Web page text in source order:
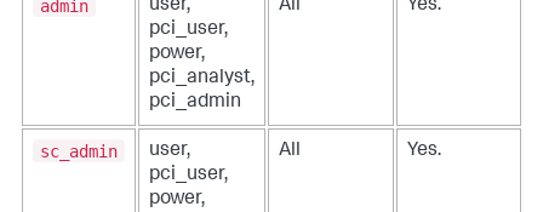
admin
user,
pci_user,
power,
pci_analyst,
pci_admin
All Yes.
sc_admin
user,
pci_user,
power,
All Yes.